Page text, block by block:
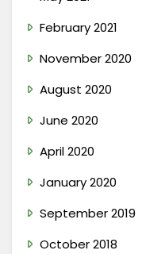
February 2021
November 2020
August 2020
June 2020
April 2020
January 2020
September 2019
October 2018